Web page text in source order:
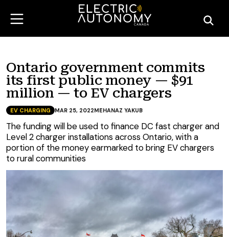
Ontario government commits
its first public money — $91
million — to EV chargers
EV CHARGING MAR 25, 2022MEHANAZ YAKUB
The funding will be used to finance DC fast charger and
Level 2 charger installations across Ontario, with a
portion of the money earmarked to bring EV chargers
to rural communities